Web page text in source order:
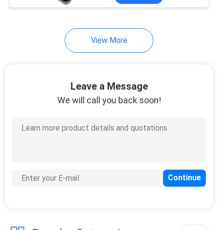
Thread Injection
Machining
View More
Leave a Message
We will call you back soon!